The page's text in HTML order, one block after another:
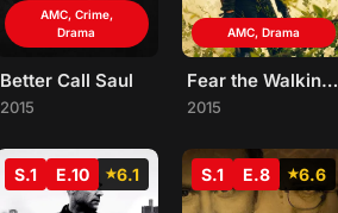
AMC, Crime,
Drama
Better Call Saul
2015
AMC, Drama
Fear the Walking Dead
2015
6.1
S.1 E.10 6.6
S.1 E.8